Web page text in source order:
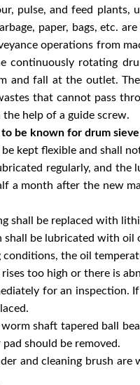
pulse, and feed plants,
paper, bags, etc.
operations from
continuously rotating
and fall at the outlet.
that cannot pass
help of a guide screw.
be known for drum
kept flexible and shall
regularly, and the
a month after the new
shall be replaced with
shall be lubricated with oil
the oil
too high or there is
for an inspection.
shaft tapered ball
should be removed.
and cleaning brush